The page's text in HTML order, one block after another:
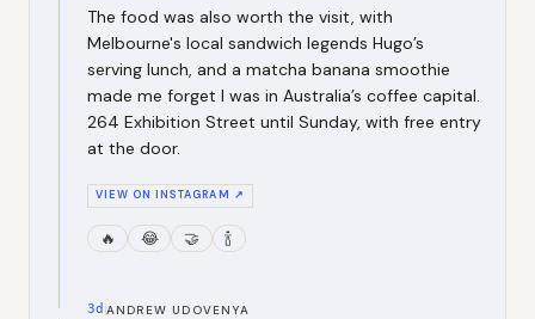
The food was also worth the visit, with
Melbourne's local sandwich legends Hugo’s
serving lunch, and a matcha banana smoothie
made me forget I was in Australia’s coffee capital.
264 Exhibition Street until Sunday, with free entry
at the door.
VIEW ON INSTAGRAM ↗
🔥 😂 🤝 🍾
3d ANDREW UDOVENYA